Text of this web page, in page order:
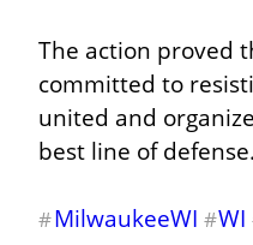
The action proved
committed to
united and
best line of defense.
#MilwaukeeWI #WI